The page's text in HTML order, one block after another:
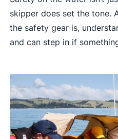
skipper does set the tone.
the safety gear is,
and can step in if